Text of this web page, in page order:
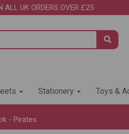
ALL UK ORDERS OVER £25
Stationery Toys &
- Pirates